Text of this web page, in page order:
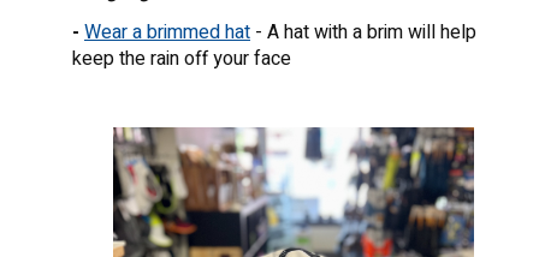
- Wear a brimmed hat - A hat with a brim will help
keep the rain off your face